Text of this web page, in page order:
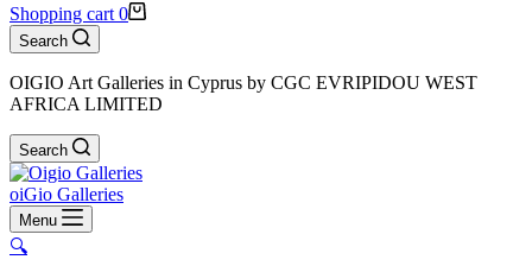
Shopping cart 0
Search
OIGIO Art Galleries in Cyprus by CGC EVRIPIDOU WEST
AFRICA LIMITED
Search
oiGio Galleries
Menu
🔍